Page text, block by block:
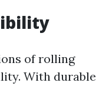
of rolling
With durable